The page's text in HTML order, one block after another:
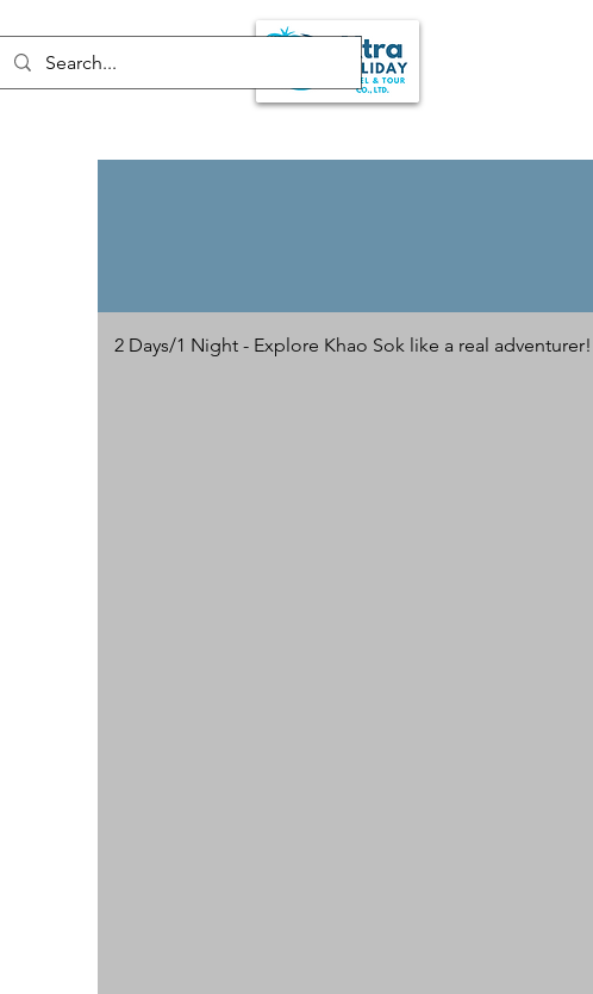
2 Days/1 Night - Explore Khao Sok like a real adventurer!